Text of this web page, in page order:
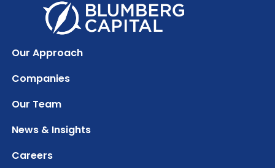
Our Approach
Companies
Our Team
News & Insights
Careers